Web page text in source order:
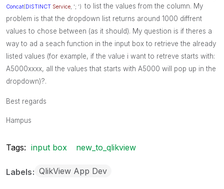
Concat(DISTINCT Service , '; ') to list the values from the column. My
problem is that the dropdown list returns around 1000 diffrent
values to chose between (as it should). My question is if theres a
way to ad a seach function in the input box to retrieve the already
listed values (for example, if the value i want to retreve starts with:
A5000xxxx, all the values that starts with A5000 will pop up in the
dropdown)?.
Best regards
Hampus
Tags: input box new_to_qlikview
Labels QlikView App Dev